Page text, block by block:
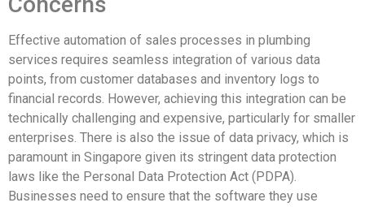
Effective automation of sales processes in plumbing
services requires seamless integration of various data
points, from customer databases and inventory logs to
financial records. However, achieving this integration can be
technically challenging and expensive, particularly for smaller
enterprises. There is also the issue of data privacy, which is
paramount in Singapore given its stringent data protection
laws like the Personal Data Protection Act (PDPA).
Businesses need to ensure that the software they use